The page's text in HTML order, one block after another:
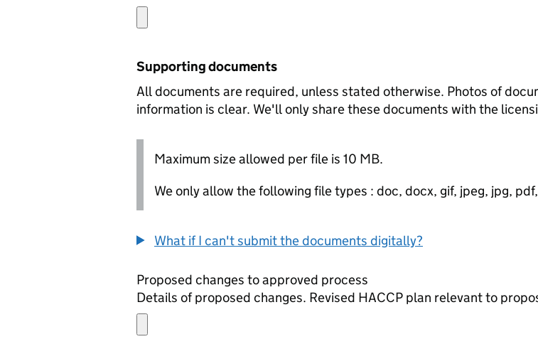
Supporting documents
All documents are required, unless stated otherwise. Photos of
information is clear. We'll only share these documents with the
Maximum size allowed per file is 10 MB.
We only allow the following file types : doc, docx, gif, jpeg, jpg,
What if I can't submit the documents digitally?
Proposed changes to approved process
Details of proposed changes. Revised HACCP plan relevant to